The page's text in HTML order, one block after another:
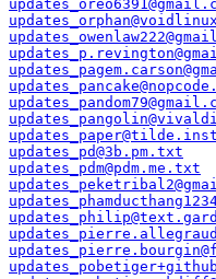
updates_pd@3b.pm.txt
updates_pdm@pdm.me.txt